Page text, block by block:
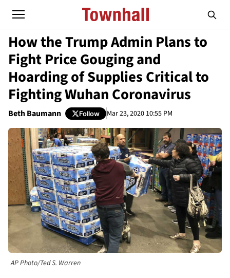
How the Trump Admin Plans to
Fight Price Gouging and
Hoarding of Supplies Critical to
Fighting Wuhan Coronavirus
Beth Baumann Follow Mar 23, 2020 10:55 PM
AP Photo/Ted S. Warren